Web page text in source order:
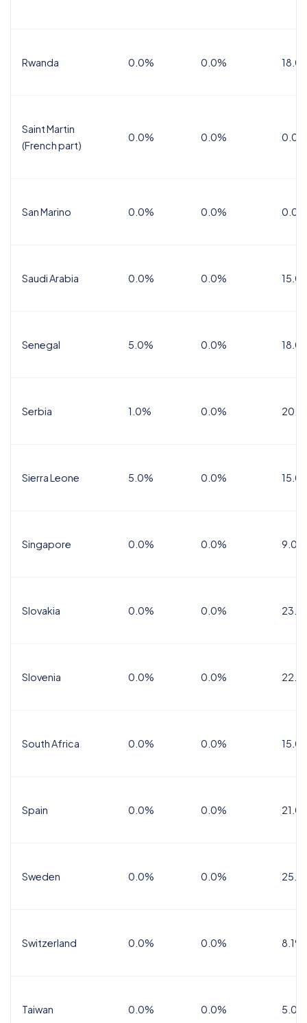
Rwanda 0.0% 0.0%
Saint Martin
(French part)
0.0% 0.0%
San Marino 0.0% 0.0% 0.0%
Saudi Arabia 0.0% 0.0%
Senegal 5.0% 0.0%
Serbia 1.0% 0.0%
Sierra Leone 5.0% 0.0%
Singapore 0.0% 0.0%
Slovakia 0.0% 0.0%
Slovenia 0.0% 0.0%
South Africa 0.0% 0.0%
Spain 0.0% 0.0%
Sweden 0.0% 0.0%
Switzerland 0.0% 0.0% 8.1%
Taiwan 0.0% 0.0% 5.0%